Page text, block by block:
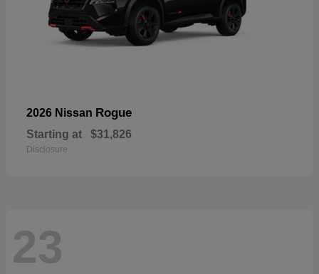
2026 Nissan Rogue
Starting at $31,826
Disclosure
23